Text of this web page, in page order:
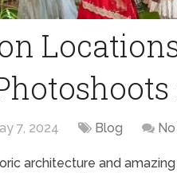
7, 2024 Blog
architecture and